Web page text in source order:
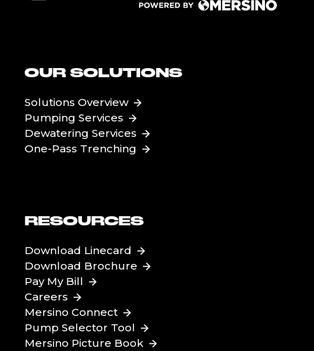
OUR SOLUTIONS
Solutions Overview
Pumping Services
Dewatering Services
One-Pass Trenching
RESOURCES
Download Linecard
Download Brochure
Pay My Bill
Careers
Mersino Connect
Pump Selector Tool
Mersino Picture Book